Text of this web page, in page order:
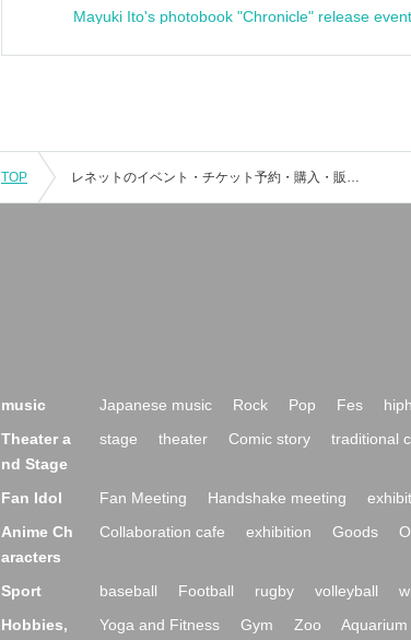
Mayuki Ito's photobook "Chronicle" release
TOP レネットのイベント・チケット予約・購入・販売情報一覧
music Japanese music Rock Pop Fes
Theater a
nd Stage
stage theater Comic story traditional
Fan Idol Fan Meeting Handshake meeting
Anime Ch
aracters
Collaboration cafe exhibition Goods
Sport baseball Football rugby volleyball
Hobbies,
Yoga and Fitness Gym Zoo Aquarium